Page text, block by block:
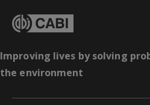
Improving lives by solving
the environment